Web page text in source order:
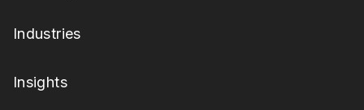
Industries
Insights